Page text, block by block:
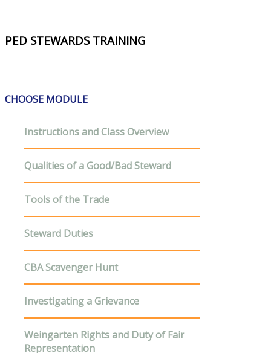
PED STEWARDS TRAINING
CHOOSE MODULE
Instructions and Class Overview
Qualities of a Good/Bad Steward
Tools of the Trade
Steward Duties
CBA Scavenger Hunt
Investigating a Grievance
Weingarten Rights and Duty of Fair
Representation